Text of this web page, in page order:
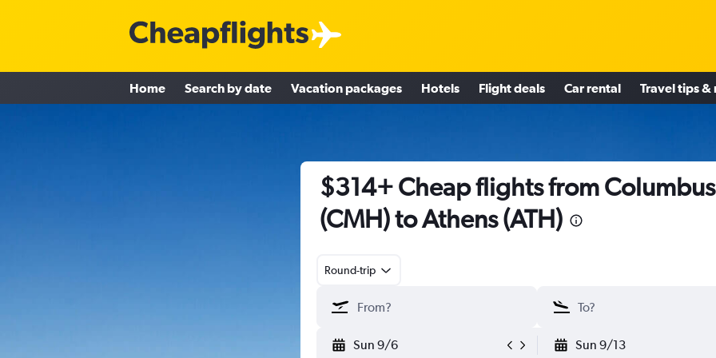
Home Search by date Vacation packages Hotels Flight deals Car rental Travel tips &
$314+ Cheap flights from Columbus
(CMH) to Athens (ATH)
Round-trip
Sun 9/6 Sun 9/13